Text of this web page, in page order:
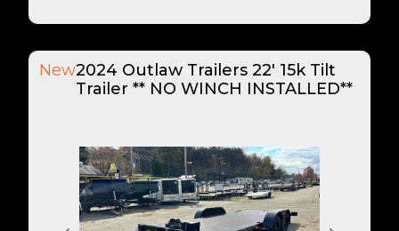
New2024 Outlaw Trailers 22' 15k Tilt
Trailer ** NO WINCH INSTALLED**